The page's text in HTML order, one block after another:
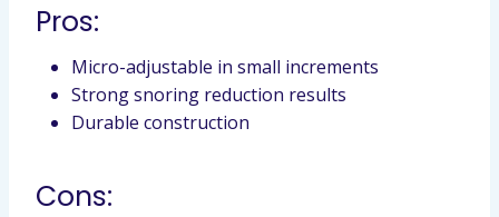
Pros:
Micro-adjustable in small increments
Strong snoring reduction results
Durable construction
Cons: